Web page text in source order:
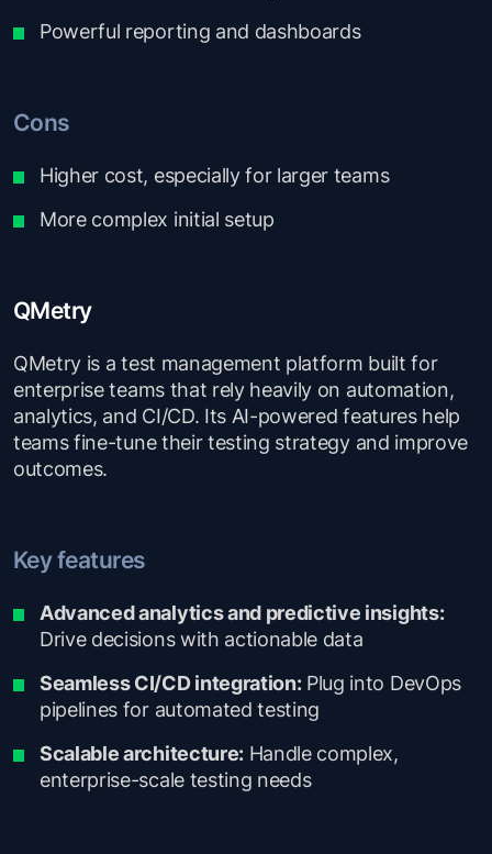
Powerful reporting and dashboards
Cons
Higher cost, especially for larger teams
More complex initial setup
QMetry
QMetry is a test management platform built for
enterprise teams that rely heavily on automation,
analytics, and CI/CD. Its AI-powered features help
teams fine-tune their testing strategy and improve
outcomes.
Key features
Advanced analytics and predictive insights:
Drive decisions with actionable data
Seamless CI/CD integration:Plug into DevOps
pipelines for automated testing
Scalable architecture:Handle complex,
enterprise-scale testing needs